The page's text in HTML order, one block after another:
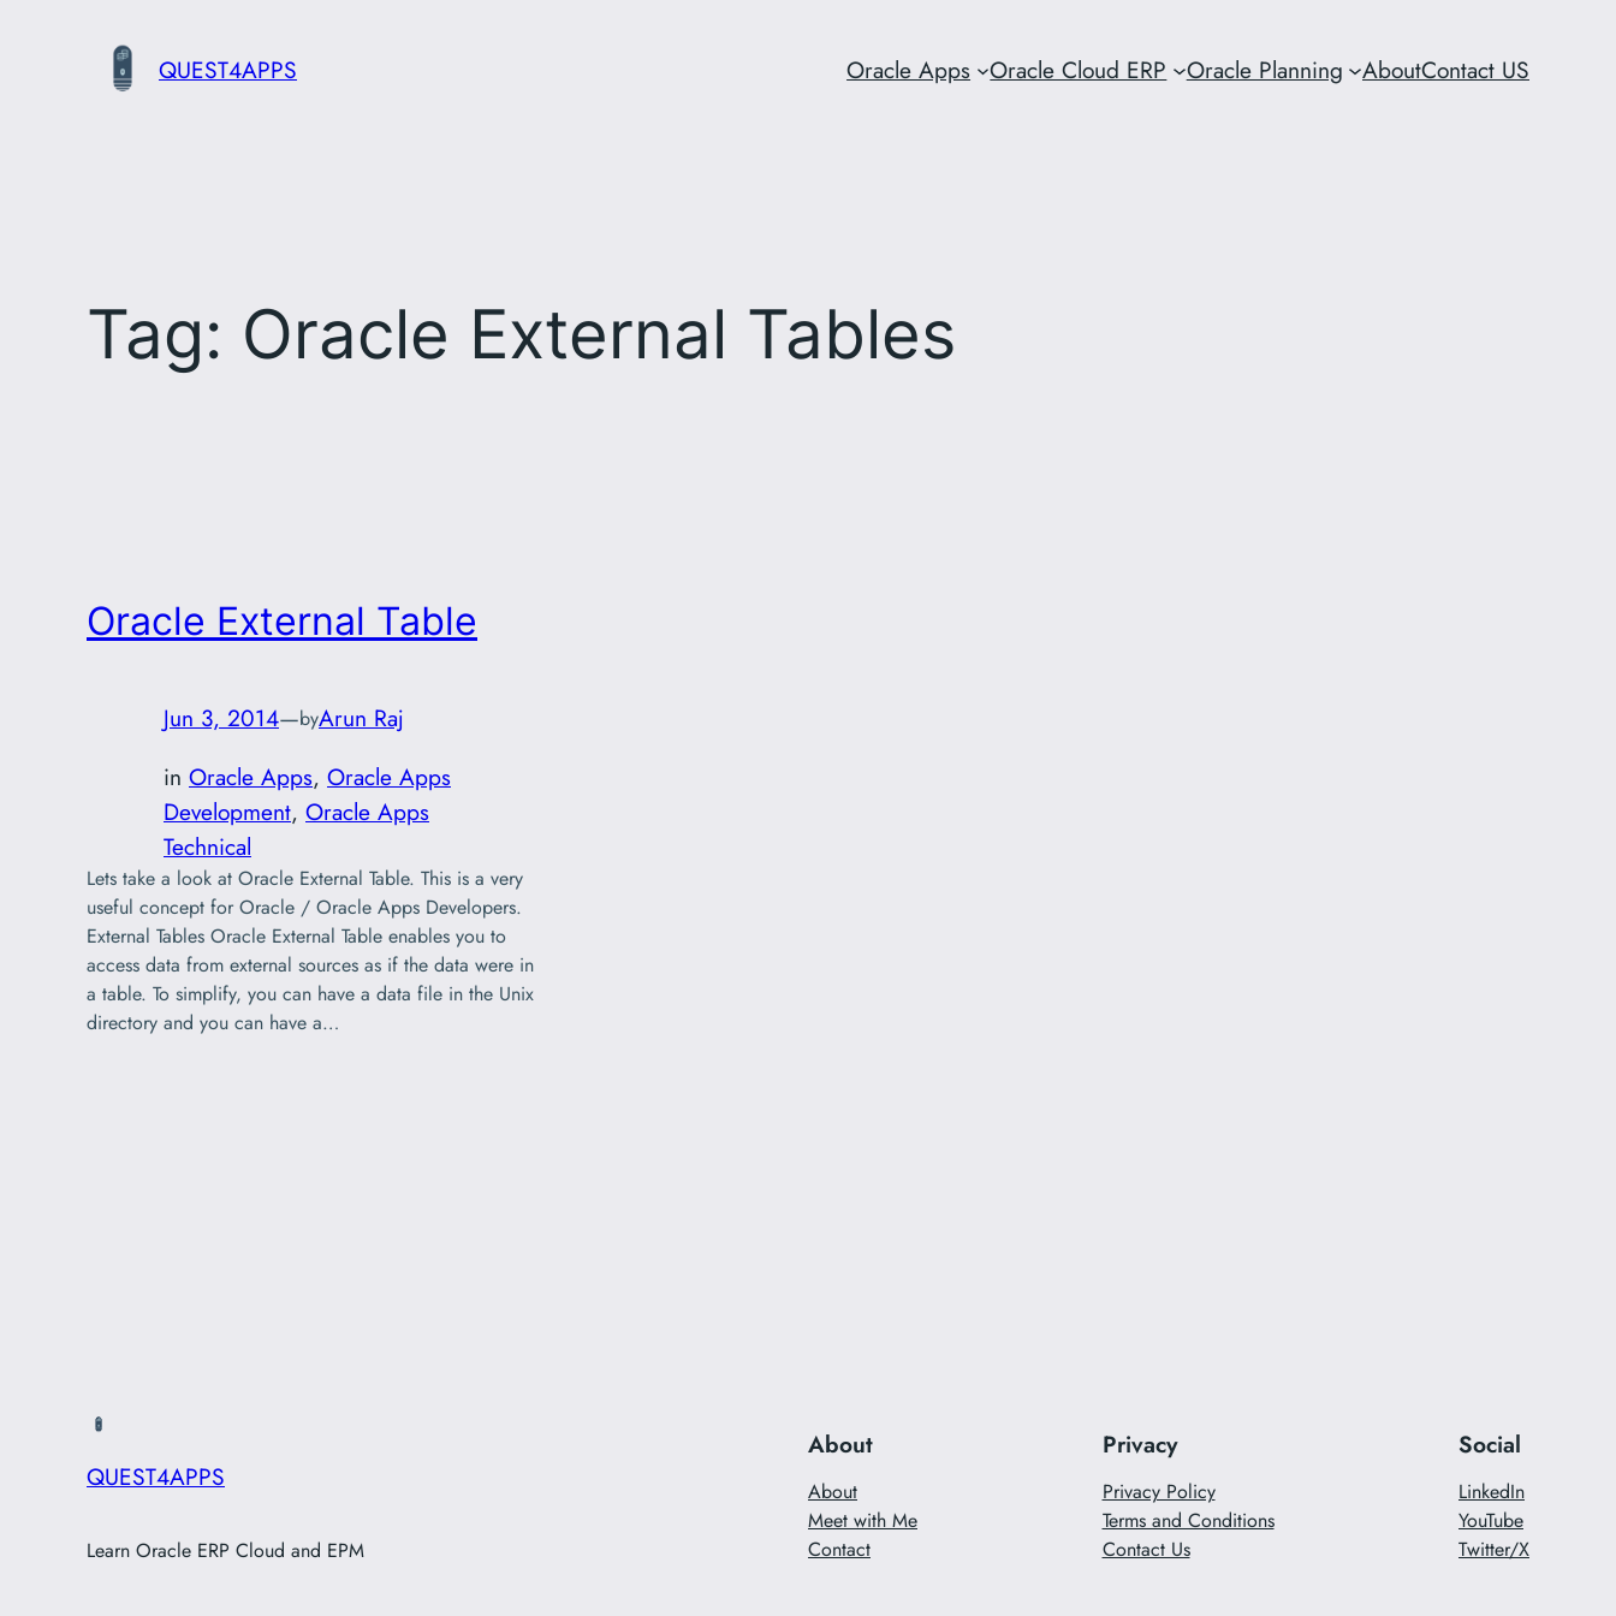
QUEST4APPS Oracle Apps Oracle Cloud ERP Oracle Planning AboutContact US
Tag: Oracle External Tables
Oracle External Table
Jun 3, 2014—byArun Raj
in Oracle Apps, Oracle Apps
Development, Oracle Apps
Technical
Lets take a look at Oracle External Table. This is a very
useful concept for Oracle / Oracle Apps Developers.
External Tables Oracle External Table enables you to
access data from external sources as if the data were in
a table. To simplify, you can have a data file in the Unix
directory and you can have a…
QUEST4APPS
Learn Oracle ERP Cloud and EPM
About
About
Meet with Me
Contact
Privacy
Privacy Policy
Terms and Conditions
Contact Us
Social
LinkedIn
YouTube
Twitter/X